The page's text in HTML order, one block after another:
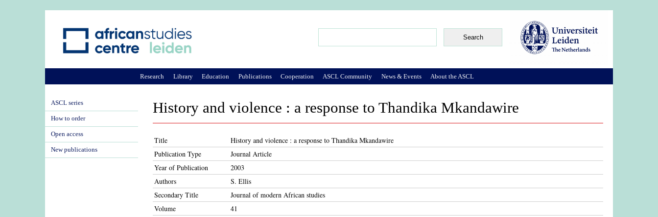
History and violence : a response to Thandika Mkandawire
Title
History and violence : a response to Thandika Mkandawire
Publication Type
Journal Article
Year of Publication
2003
Authors
S. Ellis
Secondary Title
Journal of modern African studies
Volume
41
Research Library Education Publications Cooperation ASCL Community News & Events About the ASCL
ASCL series
How to order
Open access
New publications